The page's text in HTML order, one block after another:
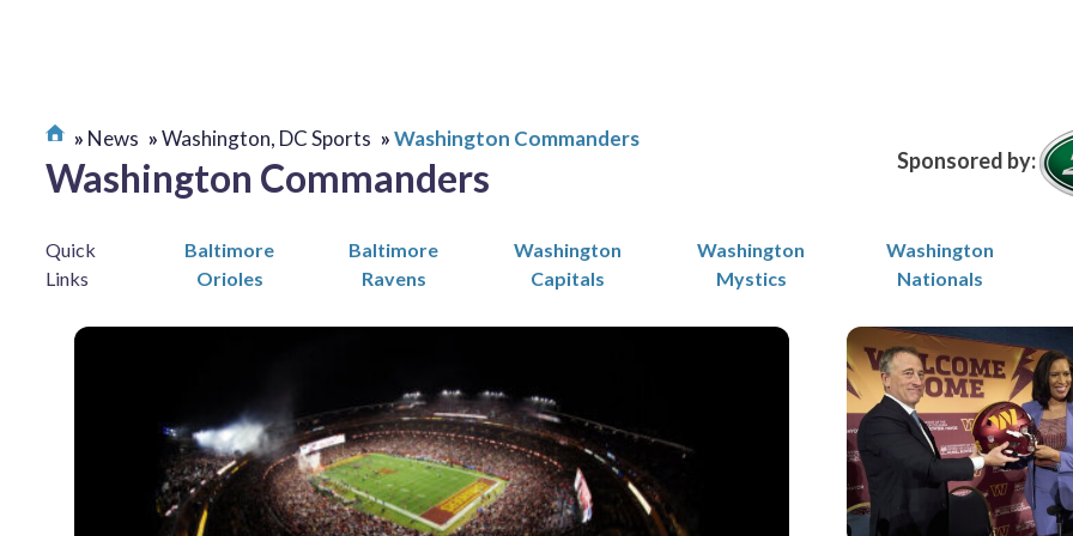
News Washington, DC Sports Washington Commanders
Washington Commanders Sponsored by:
Quick
Links
Baltimore
Orioles
Baltimore
Ravens
Washington
Capitals
Washington
Mystics
Washington
Nationals